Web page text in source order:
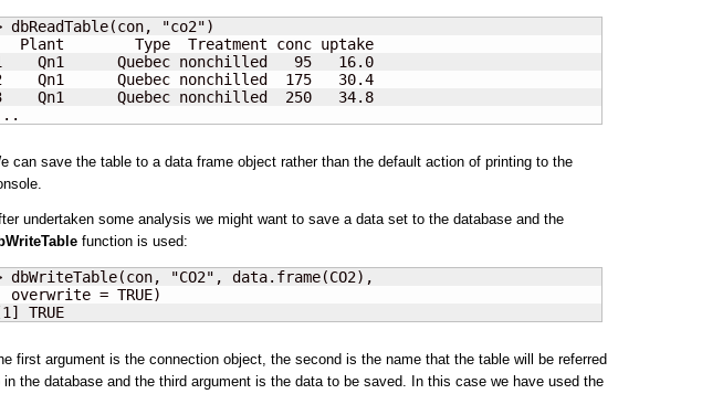
dbReadTable(con, "co2")
Plant        Type  Treatment conc uptake
Qn1      Quebec nonchilled   95   16.0
Qn1      Quebec nonchilled  175   30.4
Qn1      Quebec nonchilled  250   34.8
can save the table to a data frame object rather than the default action of printing to the
undertaken some analysis we might want to save a data set to the database and the
function is used:
dbWriteTable(con, "CO2", data.frame(CO2),
overwrite = TRUE)
TRUE
first argument is the connection object, the second is the name that the table will be referred
in the database and the third argument is the data to be saved. In this case we have used the